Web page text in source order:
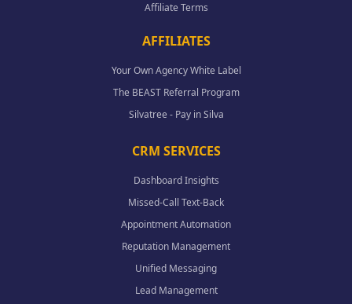
Affiliate Terms
AFFILIATES
Your Own Agency White Label
The BEAST Referral Program
Silvatree - Pay in Silva
CRM SERVICES
Dashboard Insights
Missed-Call Text-Back
Appointment Automation
Reputation Management
Unified Messaging
Lead Management